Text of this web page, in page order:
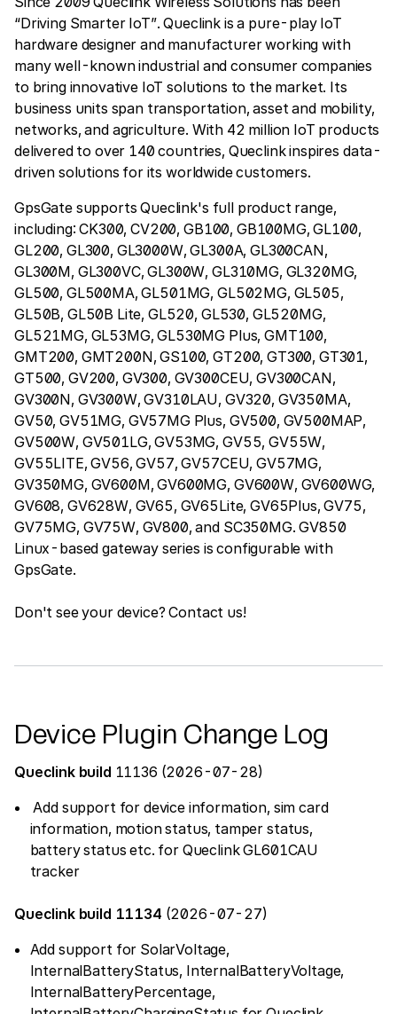
“Driving Smarter IoT”. Queclink is a pure-play IoT
hardware designer and manufacturer working with
many well-known industrial and consumer companies
to bring innovative IoT solutions to the market. Its
business units span transportation, asset and mobility,
networks, and agriculture. With 42 million IoT products
delivered to over 140 countries, Queclink inspires data-
driven solutions for its worldwide customers.
GpsGate supports Queclink's full product range,
including: CK300, CV200, GB100, GB100MG, GL100,
GL200, GL300, GL3000W, GL300A, GL300CAN,
GL300M, GL300VC, GL300W, GL310MG, GL320MG,
GL500, GL500MA, GL501MG, GL502MG, GL505,
GL50B, GL50B Lite, GL520, GL530, GL520MG,
GL521MG, GL53MG, GL530MG Plus, GMT100,
GMT200, GMT200N, GS100, GT200, GT300, GT301,
GT500, GV200, GV300, GV300CEU, GV300CAN,
GV300N, GV300W, GV310LAU, GV320, GV350MA,
GV50, GV51MG, GV57MG Plus, GV500, GV500MAP,
GV500W, GV501LG, GV53MG, GV55, GV55W,
GV55LITE, GV56, GV57, GV57CEU, GV57MG,
GV350MG, GV600M, GV600MG, GV600W, GV600WG,
GV608, GV628W, GV65, GV65Lite, GV65Plus, GV75,
GV75MG, GV75W, GV800, and SC350MG. GV850
Linux-based gateway series is configurable with
GpsGate.
Don't see your device? Contact us!
Device Plugin Change Log
Queclink build 11136 (2026-07-28)
Add support for device information, sim card
information, motion status, tamper status,
battery status etc. for Queclink GL601CAU
tracker
Queclink build 11134 (2026-07-27)
Add support for SolarVoltage,
InternalBatteryStatus, InternalBatteryVoltage,
InternalBatteryPercentage,